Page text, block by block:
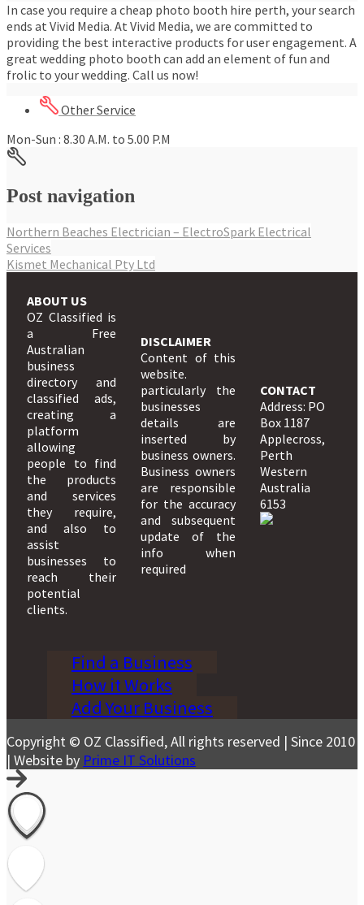
In case you require a cheap photo booth hire perth, your search
ends at Vivid Media. At Vivid Media, we are committed to
providing the best interactive products for user engagement. A
great wedding photo booth can add an element of fun and
frolic to your wedding. Call us now!
Other Service
Mon-Sun : 8.30 A.M. to 5.00 P.M
Post navigation
Northern Beaches Electrician – ElectroSpark Electrical
Services
Kismet Mechanical Pty Ltd
ABOUT US
OZ Classified is
a Free
Australian
business
directory and
classified ads,
creating a
platform
allowing
people to find
the products
and services
they require,
and also to
assist
businesses to
reach their
potential
clients.
DISCLAIMER
Content of this
website.
particularly the
businesses
details are
inserted by
business owners.
Business owners
are responsible
for the accuracy
and subsequent
update of the
info when
required
CONTACT
Address: PO
Box 1187
Applecross,
Perth
Western
Australia
6153
Find a Business
How it Works
Add Your Business
Copyright © OZ Classified, All rights reserved | Since 2010
| Website by Prime IT Solutions